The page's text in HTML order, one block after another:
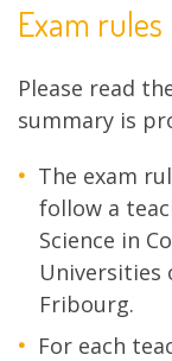
Exam rules
Please read
summary is
The exam
follow a
Science in
Universities
Fribourg.
For each